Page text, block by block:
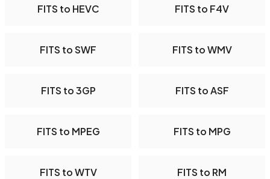
FITS to HEVC FITS to F4V
FITS to SWF FITS to WMV
FITS to 3GP FITS to ASF
FITS to MPEG FITS to MPG
FITS to WTV FITS to RM